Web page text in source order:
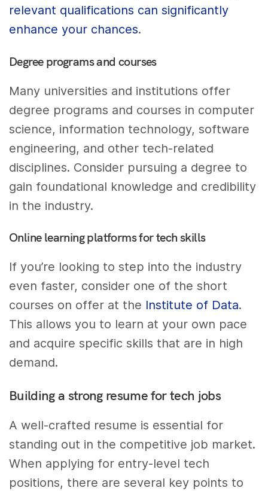
relevant qualifications can significantly
enhance your chances.
Degree programs and courses
Many universities and institutions offer
degree programs and courses in computer
science, information technology, software
engineering, and other tech-related
disciplines. Consider pursuing a degree to
gain foundational knowledge and credibility
in the industry.
Online learning platforms for tech skills
If you’re looking to step into the industry
even faster, consider one of the short
courses on offer at the Institute of Data.
This allows you to learn at your own pace
and acquire specific skills that are in high
demand.
Building a strong resume for tech jobs
A well-crafted resume is essential for
standing out in the competitive job market.
When applying for entry-level tech
positions, there are several key points to